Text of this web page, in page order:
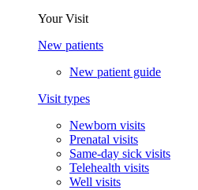
Your Visit
New patients
New patient guide
Visit types
Newborn visits
Prenatal visits
Same-day sick visits
Telehealth visits
Well visits